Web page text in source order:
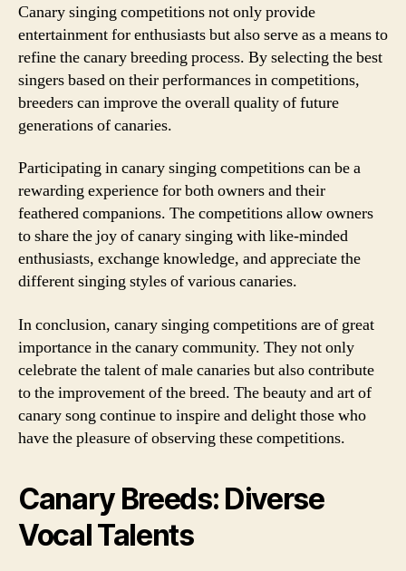
Canary singing competitions not only provide
entertainment for enthusiasts but also serve as a means to
refine the canary breeding process. By selecting the best
singers based on their performances in competitions,
breeders can improve the overall quality of future
generations of canaries.
Participating in canary singing competitions can be a
rewarding experience for both owners and their
feathered companions. The competitions allow owners
to share the joy of canary singing with like-minded
enthusiasts, exchange knowledge, and appreciate the
different singing styles of various canaries.
In conclusion, canary singing competitions are of great
importance in the canary community. They not only
celebrate the talent of male canaries but also contribute
to the improvement of the breed. The beauty and art of
canary song continue to inspire and delight those who
have the pleasure of observing these competitions.
Canary Breeds: Diverse
Vocal Talents